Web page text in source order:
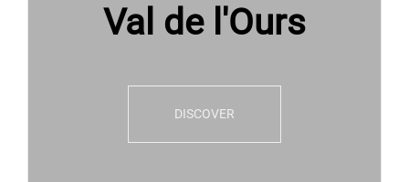
Val de l'Ours
DISCOVER